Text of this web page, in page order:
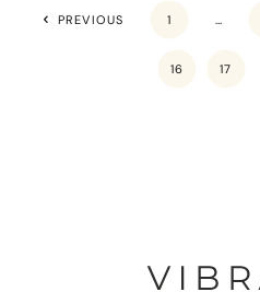
PREVIOUS 1
16 17